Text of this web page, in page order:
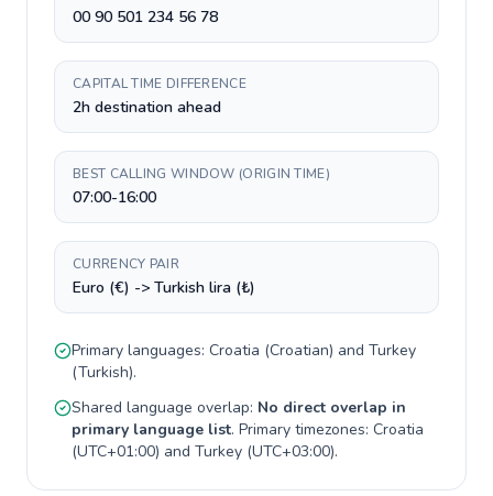
00 90 501 234 56 78
CAPITAL TIME DIFFERENCE
2h destination ahead
BEST CALLING WINDOW (ORIGIN TIME)
07:00-16:00
CURRENCY PAIR
Euro (€) -> Turkish lira (₺)
Primary languages: Croatia (Croatian) and Turkey
(Turkish).
Shared language overlap: No direct overlap in
primary language list. Primary timezones: Croatia
(UTC+01:00) and Turkey (UTC+03:00).